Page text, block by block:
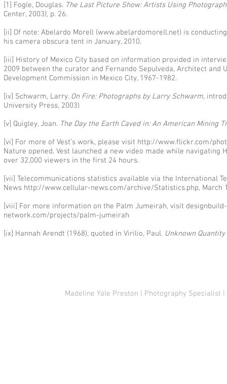
[1] Fogle, Douglas. The Last Picture Show: Artists Using
Center, 2003), p. 26.
[ii] Of note: Abelardo Morell (www.abelardomorell.net) is
his camera obscura tent in January, 2010.
[iii] History of Mexico City based on information provided in
2009 between the curator and Fernando Sepulveda, Architect and
Development Commission in Mexico City, 1967-1982.
[iv] Schwarm, Larry. On Fire: Photographs by Larry Schwarm,
University Press, 2003)
[v] Quigley, Joan. The Day the Earth Caved in: An American Mining
[vi] For more of Vest’s work, please visit http://www.flickr.com/
Nature opened, Vest launched a new video made while navigating
over 32,000 viewers in the first 24 hours.
[vii] Telecommunications statistics available via the International
News http://www.cellular-news.com/archive/Statistics.php, March
[viii] For more information on the Palm Jumeirah, visit
network.com/projects/palm-jumeirah
[ix] Hannah Arendt (1968), quoted in Virilio, Paul. Unknown Quantity
Madeline Yale Preston | Photography Specialist